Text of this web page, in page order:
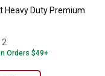
Heavy Duty Premium
2
Orders $49+